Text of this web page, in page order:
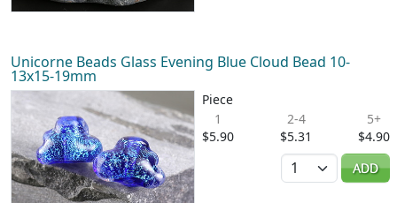
Unicorne Beads Glass Evening Blue Cloud Bead 10-
13x15-19mm
Piece
1
$5.90
2-4
$5.31
5+
$4.90
Quantity
ADD